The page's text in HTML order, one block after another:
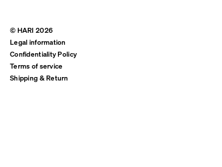
© HARI 2026
Legal information
Confidentiality Policy
Terms of service
Shipping & Return